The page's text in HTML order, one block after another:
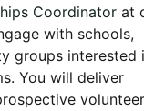
Coordinator at
with schools,
groups interested
You will deliver